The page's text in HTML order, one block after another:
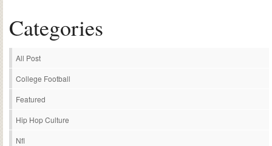
Categories
All Post
College Football
Featured
Hip Hop Culture
Nfl